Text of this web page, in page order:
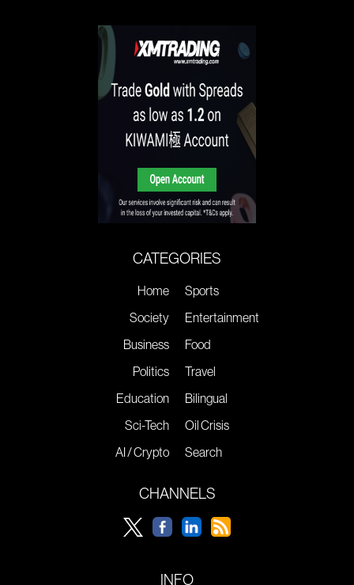
CATEGORIES
Home
Society
Business
Politics
Education
Sci-Tech
AI / Crypto
Sports
Entertainment
Food
Travel
Bilingual
Oil Crisis
Search
CHANNELS
INFO